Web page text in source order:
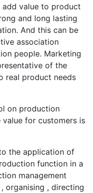
value to product
and long lasting
And this can be
association
people. Marketing
of the
real product needs
on production
for customers is
the application of
function in a
management
organising , directing